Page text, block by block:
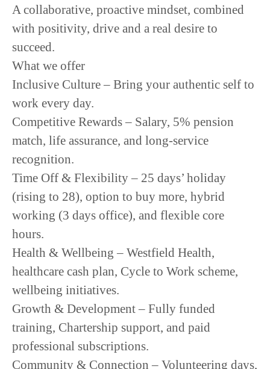
A collaborative, proactive mindset, combined
with positivity, drive and a real desire to
succeed.
What we offer
Inclusive Culture – Bring your authentic self to
work every day.
Competitive Rewards – Salary, 5% pension
match, life assurance, and long-service
recognition.
Time Off & Flexibility – 25 days’ holiday
(rising to 28), option to buy more, hybrid
working (3 days office), and flexible core
hours.
Health & Wellbeing – Westfield Health,
healthcare cash plan, Cycle to Work scheme,
wellbeing initiatives.
Growth & Development – Fully funded
training, Chartership support, and paid
professional subscriptions.
Community & Connection – Volunteering days,